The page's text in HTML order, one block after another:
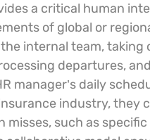
a critical human
of global or
internal team,
departures,
manager’s daily
industry, they
such as